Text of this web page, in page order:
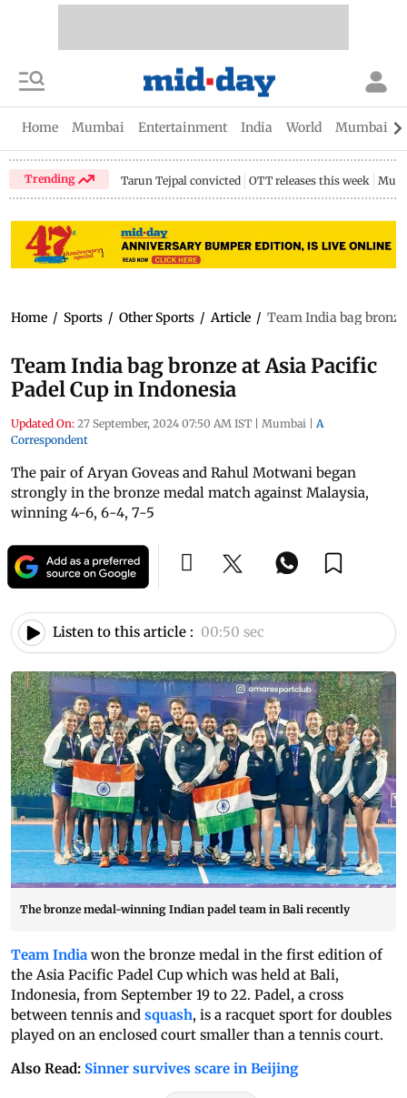
Home Mumbai Entertainment India World Mumbai
Trending Tarun Tejpal convicted OTT releases this week
Home / Sports / Other Sports / Article / Team India bag
Team India bag bronze at Asia Pacific
Padel Cup in Indonesia
Updated On: 27 September, 2024 07:50 AM IST | Mumbai | A
Correspondent
The pair of Aryan Goveas and Rahul Motwani began
strongly in the bronze medal match against Malaysia,
winning 4-6, 6-4, 7-5
Listen to this article : 00:50 sec
The bronze medal-winning Indian padel team in Bali recently
Team India won the bronze medal in the first edition of
the Asia Pacific Padel Cup which was held at Bali,
Indonesia, from September 19 to 22. Padel, a cross
between tennis and squash, is a racquet sport for doubles
played on an enclosed court smaller than a tennis court.
Also Read: Sinner survives scare in Beijing